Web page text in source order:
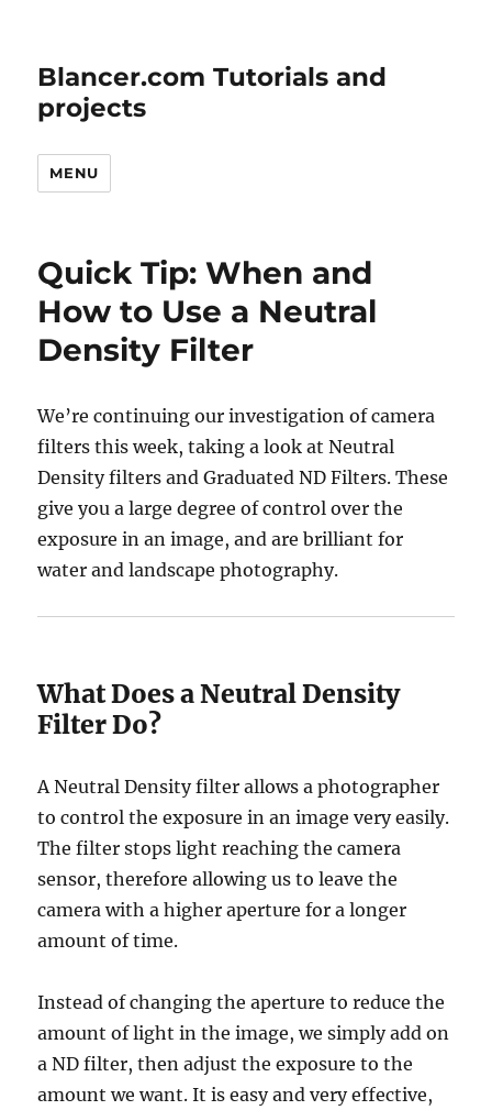
Blancer.com Tutorials and
projects
MENU
Quick Tip: When and
How to Use a Neutral
Density Filter
We’re continuing our investigation of camera
filters this week, taking a look at Neutral
Density filters and Graduated ND Filters. These
give you a large degree of control over the
exposure in an image, and are brilliant for
water and landscape photography.
What Does a Neutral Density
Filter Do?
A Neutral Density filter allows a photographer
to control the exposure in an image very easily.
The filter stops light reaching the camera
sensor, therefore allowing us to leave the
camera with a higher aperture for a longer
amount of time.
Instead of changing the aperture to reduce the
amount of light in the image, we simply add on
a ND filter, then adjust the exposure to the
amount we want. It is easy and very effective,